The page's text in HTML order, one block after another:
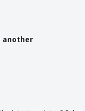
another